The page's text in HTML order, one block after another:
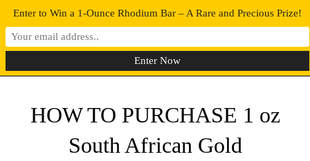
0 MENU
HOW TO PURCHASE 1 oz
South African Gold
Enter to Win a 1-Ounce Rhodium Bar – A Rare and Precious Prize!